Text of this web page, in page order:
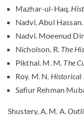
Mazhar-ul-Haq.
Nadvi. Abul Hassan.
Nadvi. Moeenud
Nicholson. R. The
Pikthal. M. M. The
Roy. M. N. Historical
Safiur Rehman
Shustery, A. M. A.